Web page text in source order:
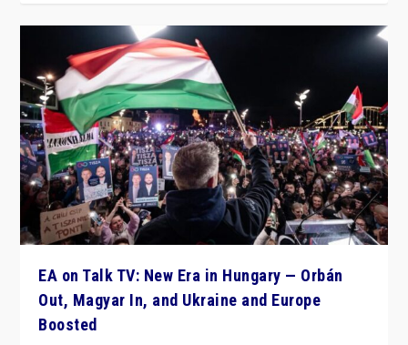
EA on Talk TV: New Era in Hungary — Orbán
Out, Magyar In, and Ukraine and Europe
Boosted